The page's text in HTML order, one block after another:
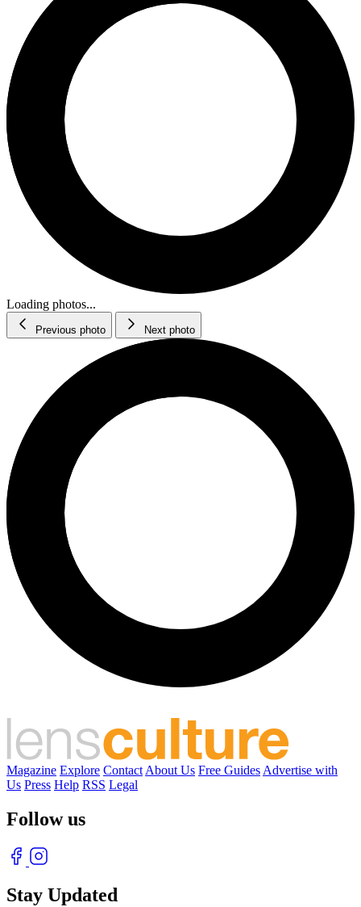
Loading photos...
Previous photo Next photo
Magazine Explore Contact About Us Free Guides Advertise with
Us Press Help RSS Legal
Follow us
Stay Updated